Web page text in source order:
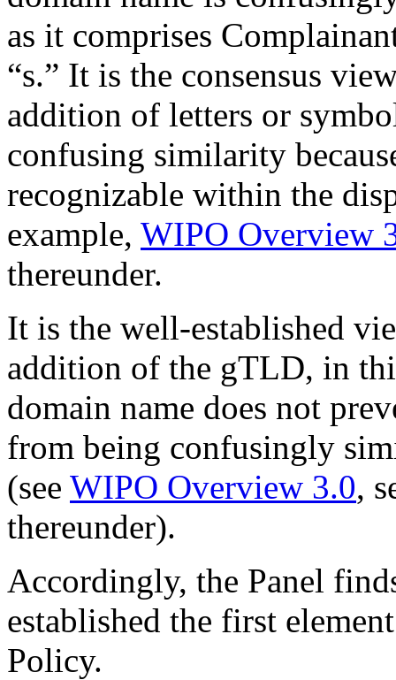
as it comprises
“s.” It is the consensus
addition of letters or
confusing similarity
recognizable within the
example, WIPO Overview
thereunder.
It is the well-established
addition of the gTLD, in
domain name does not
from being confusingly
(see WIPO Overview 3.0,
thereunder).
Accordingly, the Panel
established the first
Policy.